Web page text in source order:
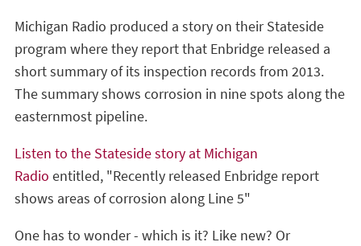
Michigan Radio produced a story on their Stateside
program where they report that Enbridge released a
short summary of its inspection records from 2013.
The summary shows corrosion in nine spots along the
easternmost pipeline.
Listen to the Stateside story at Michigan
Radio entitled, "Recently released Enbridge report
shows areas of corrosion along Line 5"
One has to wonder - which is it? Like new? Or